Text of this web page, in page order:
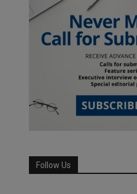
Follow Us